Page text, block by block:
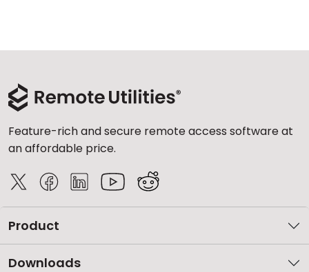
Feature-rich and secure remote access software at
an affordable price.
Product
Downloads